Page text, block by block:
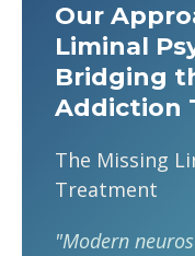
Our
Liminal
Bridging
Addiction
The Missing
Treatment
"Modern